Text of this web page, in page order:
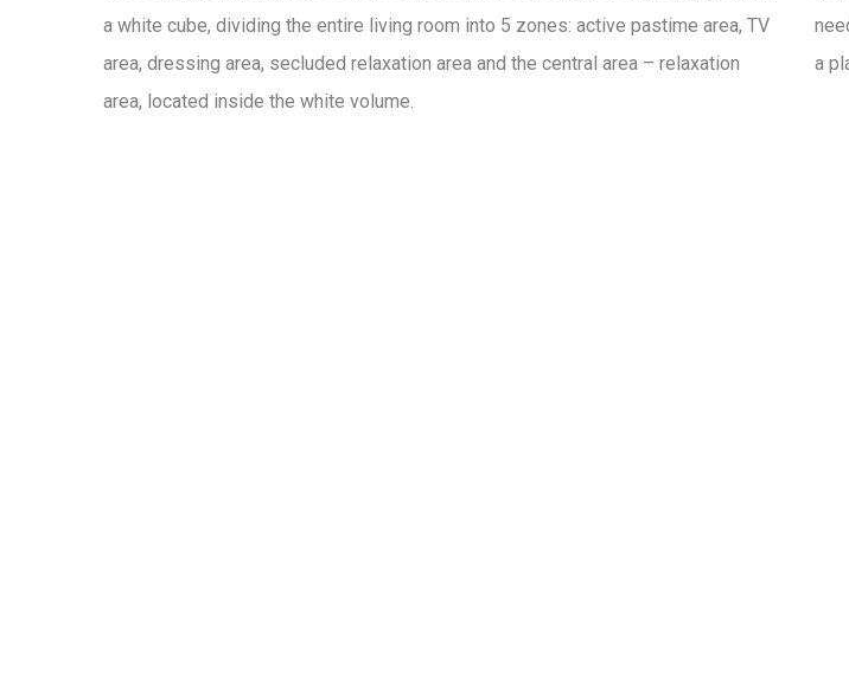
a white cube, dividing the entire living room into 5 zones: active pastime area, TV
area, dressing area, secluded relaxation area and the central area – relaxation
area, located inside the white volume.
a